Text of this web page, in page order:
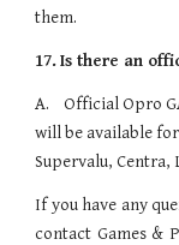
them.
17. Is there an
A.    Official Opro
will be available
Supervalu, Centra,
If you have any
contact Games &